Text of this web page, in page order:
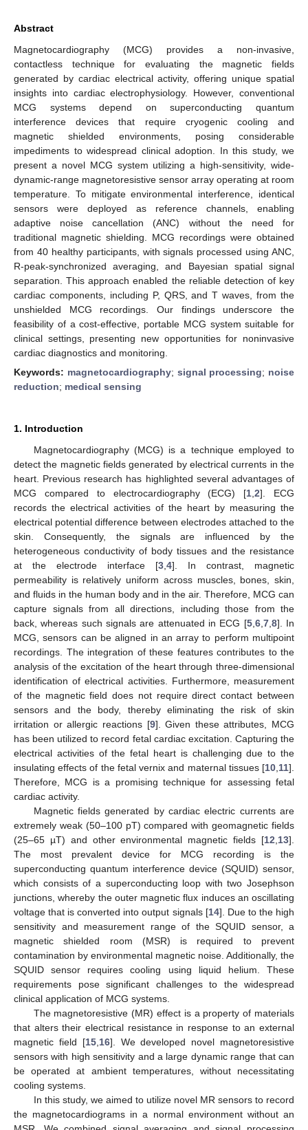
Abstract
Magnetocardiography (MCG) provides a non-invasive,
contactless technique for evaluating the magnetic fields
generated by cardiac electrical activity, offering unique spatial
insights into cardiac electrophysiology. However, conventional
MCG systems depend on superconducting quantum
interference devices that require cryogenic cooling and
magnetic shielded environments, posing considerable
impediments to widespread clinical adoption. In this study, we
present a novel MCG system utilizing a high-sensitivity, wide-
dynamic-range magnetoresistive sensor array operating at room
temperature. To mitigate environmental interference, identical
sensors were deployed as reference channels, enabling
adaptive noise cancellation (ANC) without the need for
traditional magnetic shielding. MCG recordings were obtained
from 40 healthy participants, with signals processed using ANC,
R-peak-synchronized averaging, and Bayesian spatial signal
separation. This approach enabled the reliable detection of key
cardiac components, including P, QRS, and T waves, from the
unshielded MCG recordings. Our findings underscore the
feasibility of a cost-effective, portable MCG system suitable for
clinical settings, presenting new opportunities for noninvasive
cardiac diagnostics and monitoring.
Keywords: magnetocardiography; signal processing; noise
reduction; medical sensing
1. Introduction
Magnetocardiography (MCG) is a technique employed to
detect the magnetic fields generated by electrical currents in the
heart. Previous research has highlighted several advantages of
MCG compared to electrocardiography (ECG) [1,2]. ECG
records the electrical activities of the heart by measuring the
electrical potential difference between electrodes attached to the
skin. Consequently, the signals are influenced by the
heterogeneous conductivity of body tissues and the resistance
at the electrode interface [3,4]. In contrast, magnetic
permeability is relatively uniform across muscles, bones, skin,
and fluids in the human body and in the air. Therefore, MCG can
capture signals from all directions, including those from the
back, whereas such signals are attenuated in ECG [5,6,7,8]. In
MCG, sensors can be aligned in an array to perform multipoint
recordings. The integration of these features contributes to the
analysis of the excitation of the heart through three-dimensional
identification of electrical activities. Furthermore, measurement
of the magnetic field does not require direct contact between
sensors and the body, thereby eliminating the risk of skin
irritation or allergic reactions [9]. Given these attributes, MCG
has been utilized to record fetal cardiac excitation. Capturing the
electrical activities of the fetal heart is challenging due to the
insulating effects of the fetal vernix and maternal tissues [10,11].
Therefore, MCG is a promising technique for assessing fetal
cardiac activity.
Magnetic fields generated by cardiac electric currents are
extremely weak (50–100 pT) compared with geomagnetic fields
(25–65 µT) and other environmental magnetic fields [12,13].
The most prevalent device for MCG recording is the
superconducting quantum interference device (SQUID) sensor,
which consists of a superconducting loop with two Josephson
junctions, whereby the outer magnetic flux induces an oscillating
voltage that is converted into output signals [14]. Due to the high
sensitivity and measurement range of the SQUID sensor, a
magnetic shielded room (MSR) is required to prevent
contamination by environmental magnetic noise. Additionally, the
SQUID sensor requires cooling using liquid helium. These
requirements pose significant challenges to the widespread
clinical application of MCG systems.
The magnetoresistive (MR) effect is a property of materials
that alters their electrical resistance in response to an external
magnetic field [15,16]. We developed novel magnetoresistive
sensors with high sensitivity and a large dynamic range that can
be operated at ambient temperatures, without necessitating
cooling systems.
In this study, we aimed to utilize novel MR sensors to record
the magnetocardiograms in a normal environment without an